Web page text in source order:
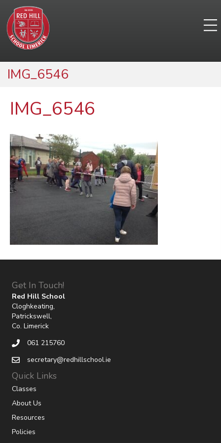
IMG_6546
IMG_6546
Get In Touch!
Red Hill School
Cloghkeating,
Patrickswell,
Co. Limerick
061 215760
secretary@redhillschool.ie
Quick Links
Classes
About Us
Resources
Policies